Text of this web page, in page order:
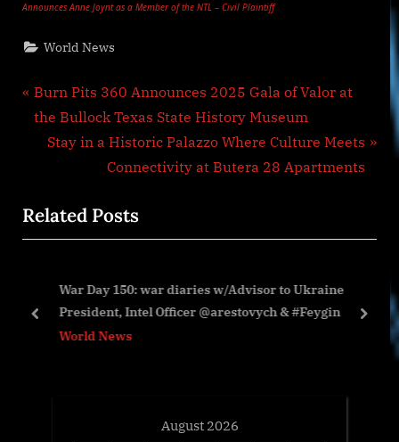
Announces Anne Joynt as a Member of the NTL – Civil Plaintiff
World News
Post
navigation
P
r
o
u
o
Burn Pits 360 Announces 2025 Gala of Valor at
the Bullock Texas State History Museum
N
t
P
Stay in a Historic Palazzo Where Culture Meets
Connectivity at Butera 28 Apartments
Related Posts
War Day 150: war diaries w/Advisor to Ukraine
President, Intel Officer @arestovych & #Feygin
World News
prev next
August 2026